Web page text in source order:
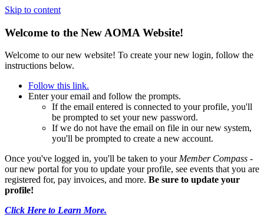
Skip to content
Welcome to the New AOMA Website!
Welcome to our new website! To create your new login, follow the
instructions below.
Follow this link.
Enter your email and follow the prompts.
If the email entered is connected to your profile, you'll
be prompted to set your new password.
If we do not have the email on file in our new system,
you'll be prompted to create a new account.
Once you've logged in, you'll be taken to yourMember Compass -
our new portal for you to update your profile, see events that you are
registered for, pay invoices, and more. Be sure to update your
profile!
Click Here to Learn More.